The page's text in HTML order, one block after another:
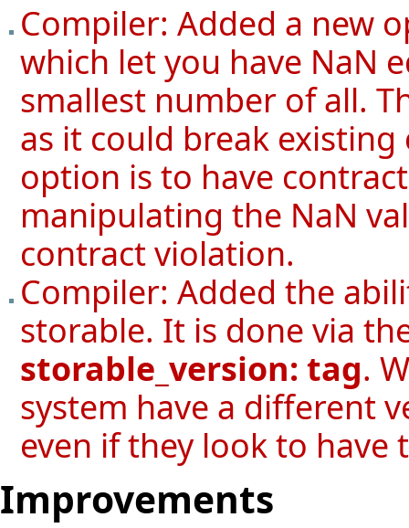
Compiler: Added a new
which let you have NaN
smallest number of all.
as it could break
option is to have
manipulating the NaN
contract violation.
Compiler: Added the
storable. It is done via
storable_version: tag.
system have a different
even if they look to have
Improvements